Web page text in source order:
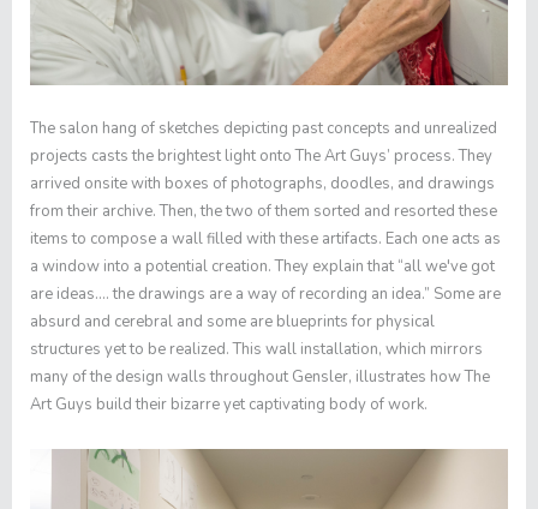
The salon hang of sketches depicting past concepts and unrealized
projects casts the brightest light onto The Art Guys’ process. They
arrived onsite with boxes of photographs, doodles, and drawings
from their archive. Then, the two of them sorted and resorted these
items to compose a wall filled with these artifacts. Each one acts as
a window into a potential creation. They explain that “all we've got
are ideas…. the drawings are a way of recording an idea.” Some are
absurd and cerebral and some are blueprints for physical
structures yet to be realized. This wall installation, which mirrors
many of the design walls throughout Gensler, illustrates how The
Art Guys build their bizarre yet captivating body of work.